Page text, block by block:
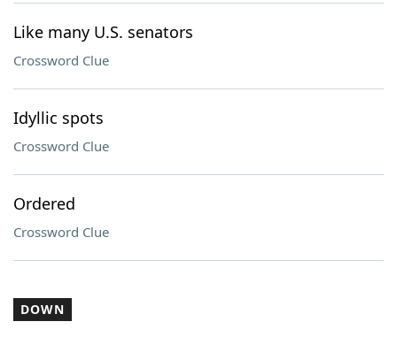
Like many U.S. senators
Crossword Clue
Idyllic spots
Crossword Clue
Ordered
Crossword Clue
DOWN